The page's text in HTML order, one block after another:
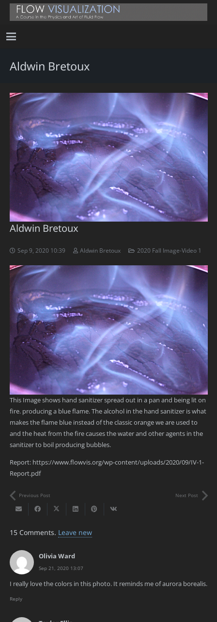
Aldwin Bretoux
Aldwin Bretoux
Sep 9, 2020 10:39 Aldwin Bretoux 2020 Fall Image-Video 1
This Image shows hand sanitizer spread out in a pan and being lit on
fire. producing a blue flame. The alcohol in the hand sanitizer is what
makes the flame blue instead of the classic orange we are used to
and the heat from the fire causes the water and other agents in the
sanitizer to boil producing bubbles.
Report: https://www.flowvis.org/wp-content/uploads/2020/09/IV-1-
Report.pdf
Previous Post Next Post
15 Comments. Leave new
Olivia Ward
Sep 21, 2020 13:07
I really love the colors in this photo. It reminds me of aurora borealis.
Reply